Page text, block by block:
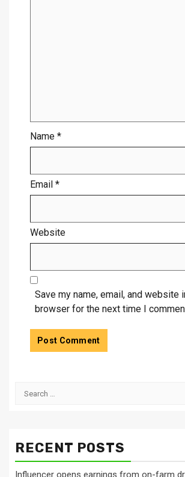
Name *
Email *
Website
Save my name, email, and website
browser for the next time I
Search
RECENT POSTS
Influencer opens earnings from on-farm